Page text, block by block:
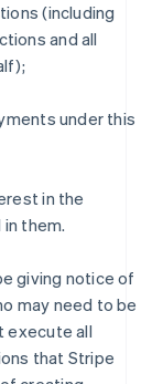
(including
and all
under this
in the
them.
giving notice of
may need to be
execute all
that Stripe